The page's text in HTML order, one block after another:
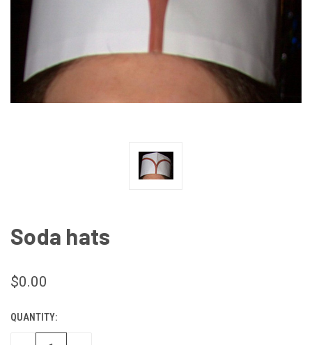
Soda hats
$0.00
CURRENT
STOCK:
QUANTITY: